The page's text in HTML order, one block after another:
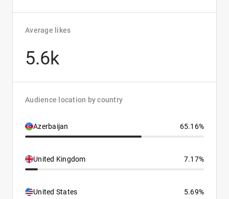
Average likes
5.6k
Audience location by country
Azerbaijan 65.16%
United Kingdom 7.17%
United States 5.69%